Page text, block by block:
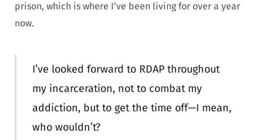
prison, which is where I’ve been living for over a year
now.
I’ve looked forward to RDAP throughout
my incarceration, not to combat my
addiction, but to get the time off—I mean,
who wouldn’t?